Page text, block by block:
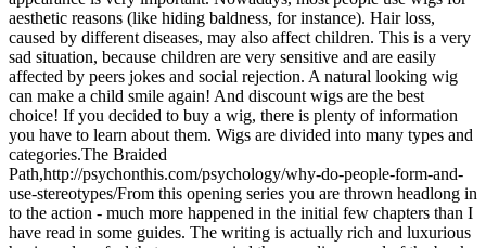
aesthetic reasons (like hiding baldness, for instance). Hair loss,
caused by different diseases, may also affect children. This is a very
sad situation, because children are very sensitive and are easily
affected by peers jokes and social rejection. A natural looking wig
can make a child smile again! And discount wigs are the best
choice! If you decided to buy a wig, there is plenty of information
you have to learn about them. Wigs are divided into many types and
categories.The Braided
Path,http://psychonthis.com/psychology/why-do-people-form-and-
use-stereotypes/From this opening series you are thrown headlong in
to the action - much more happened in the initial few chapters than I
have read in some guides. The writing is actually rich and luxurious